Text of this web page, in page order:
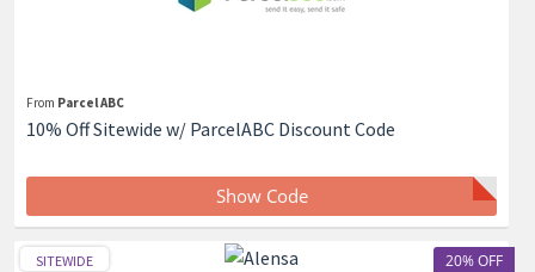
From Parcel ABC
10% Off Sitewide w/ ParcelABC Discount Code
Show Code
20% OFF
SITEWIDE